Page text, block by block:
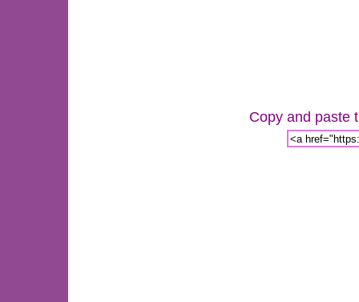
Copy and paste